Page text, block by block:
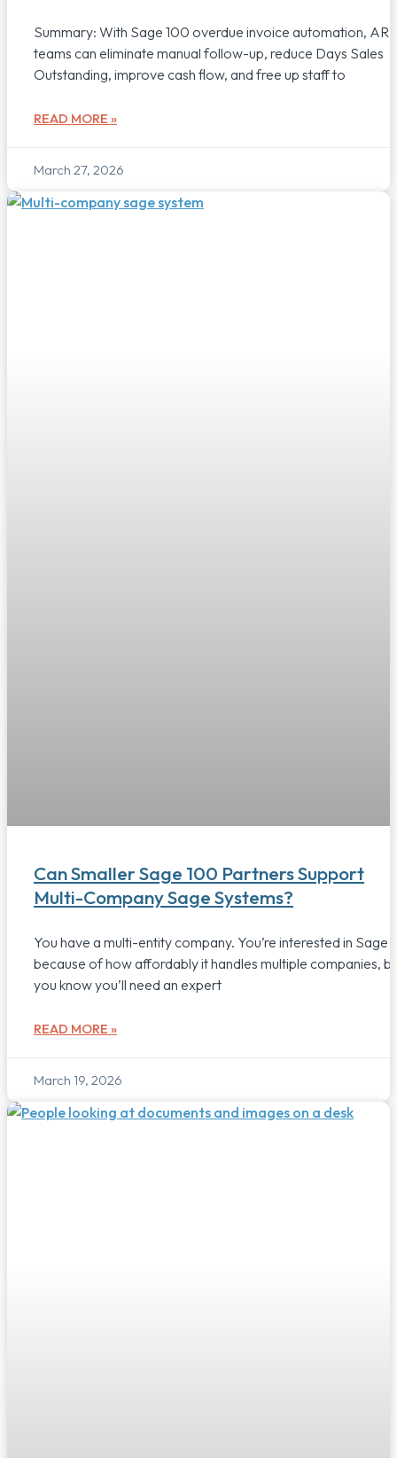
Summary: With Sage 100 overdue invoice automation, AR
teams can eliminate manual follow-up, reduce Days Sales
Outstanding, improve cash flow, and free up staff to
READ MORE »
March 27, 2026
Can Smaller Sage 100 Partners Support
Multi-Company Sage Systems?
You have a multi-entity company. You’re interested in Sage
because of how affordably it handles multiple companies,
you know you’ll need an expert
READ MORE »
March 19, 2026